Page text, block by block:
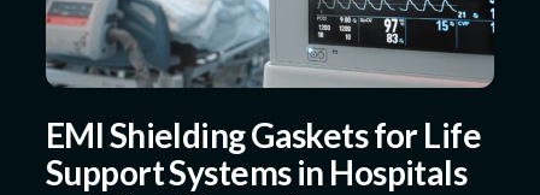
EMI Shielding Gaskets for Life
Support Systems in Hospitals